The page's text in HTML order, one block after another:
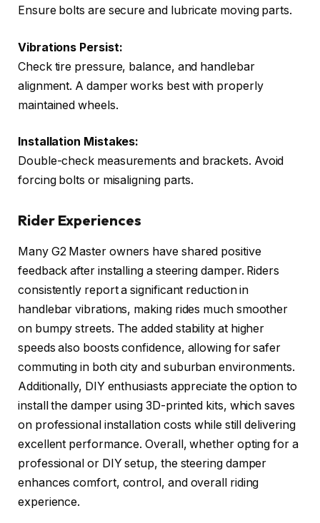
Ensure bolts are secure and lubricate moving parts.
Vibrations Persist:
Check tire pressure, balance, and handlebar
alignment. A damper works best with properly
maintained wheels.
Installation Mistakes:
Double-check measurements and brackets. Avoid
forcing bolts or misaligning parts.
Rider Experiences
Many G2 Master owners have shared positive
feedback after installing a steering damper. Riders
consistently report a significant reduction in
handlebar vibrations, making rides much smoother
on bumpy streets. The added stability at higher
speeds also boosts confidence, allowing for safer
commuting in both city and suburban environments.
Additionally, DIY enthusiasts appreciate the option to
install the damper using 3D-printed kits, which saves
on professional installation costs while still delivering
excellent performance. Overall, whether opting for a
professional or DIY setup, the steering damper
enhances comfort, control, and overall riding
experience.